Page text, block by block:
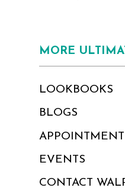
MORE
LOOKBOOKS
BLOGS
EVENTS
CONTACT